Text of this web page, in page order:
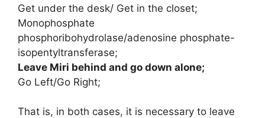
Get under the desk/ Get in the closet;
Monophosphate
phosphoribohydrolase/adenosine phosphate-
isopentyltransferase;
Leave Miri behind and go down alone;
Go Left/Go Right;
That is, in both cases, it is necessary to leave